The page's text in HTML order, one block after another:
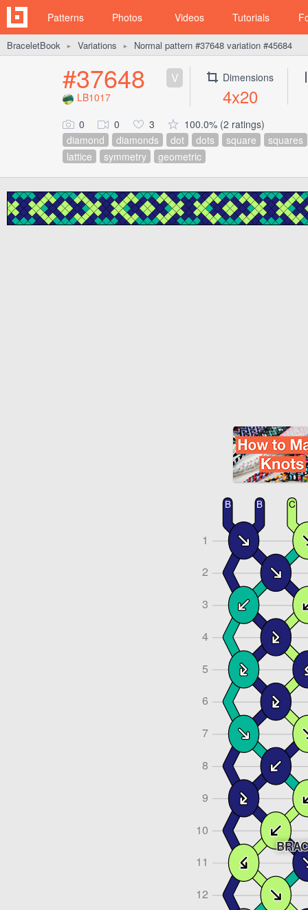
Patterns Photos Videos Tutorials
BraceletBook ► Variations ► Normal pattern #37648 variation #45684
#37648 V
LB1017
Dimensions
4x20
0 0 3
100.0% (2 ratings)
diamond
diamonds dot dots square
squares
lattice
symmetry geometric